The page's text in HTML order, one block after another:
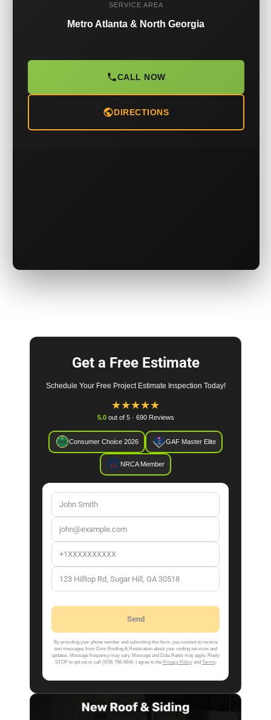
SERVICE AREA
Metro Atlanta & North Georgia
CALL NOW
DIRECTIONS
Get a Free Estimate
Schedule Your Free Project Estimate Inspection Today!
★★★★★
5.0out of 5 · 690 Reviews
Consumer Choice 2026 GAF Master Elite
NRCA Member
By providing your phone number and submitting this form, you consent to receive
text messages from Dom Roofing & Restoration about your roofing services and
updates. Message frequency may vary. Message and Data Rates may apply. Reply
STOP to opt out or call (678) 766-9646. I agree to the Privacy Policyand Terms.